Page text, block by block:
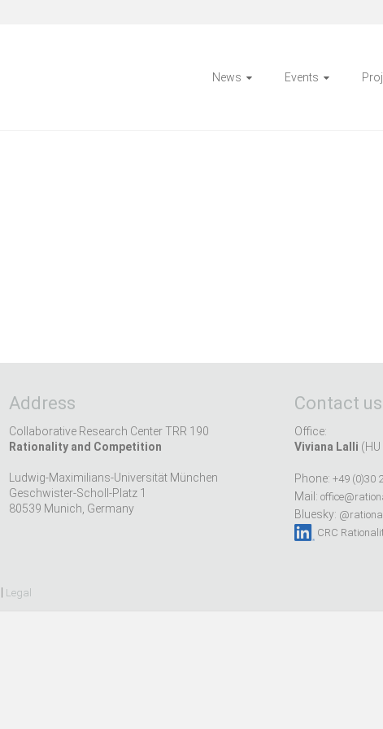
News Events
Address
Collaborative Research Center TRR 190
Rationality and Competition
Ludwig-Maximilians-Universität München
Geschwister-Scholl-Platz 1
80539 Munich, Germany
Contact us
Office:
Viviana Lalli
Phone: +49 (0)30
Mail:
Bluesky:
CRC
Legal